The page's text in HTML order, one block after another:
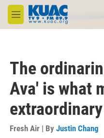
Skip to main content
M
e
The
Ava' is what
extraordinary
Fresh Air | By Justin Chang